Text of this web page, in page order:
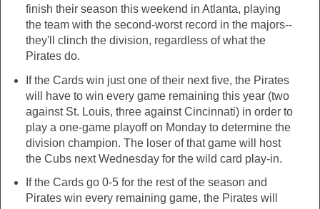
finish their season this weekend in Atlanta, playing
the team with the second-worst record in the majors--
they'll clinch the division, regardless of what the
Pirates do.
If the Cards win just one of their next five, the Pirates
will have to win every game remaining this year (two
against St. Louis, three against Cincinnati) in order to
play a one-game playoff on Monday to determine the
division champion. The loser of that game will host
the Cubs next Wednesday for the wild card play-in.
If the Cards go 0-5 for the rest of the season and
Pirates win every remaining game, the Pirates will